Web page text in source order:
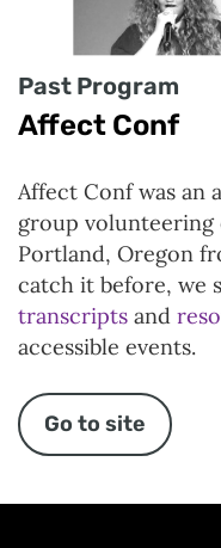
Past Program
Affect Conf
Affect Conf was an
group
Portland, Oregon
catch it before, we
transcripts and
accessible events.
Go to site